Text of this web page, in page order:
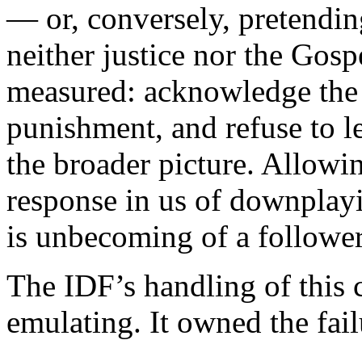
— or, conversely,
neither justice nor the
measured: acknowledge
punishment, and refuse to
the broader picture.
response in us of
is unbecoming of a
The IDF’s handling of this
emulating. It owned the